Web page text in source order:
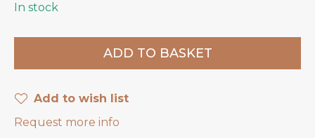
In stock
Add to wish list
Request more info